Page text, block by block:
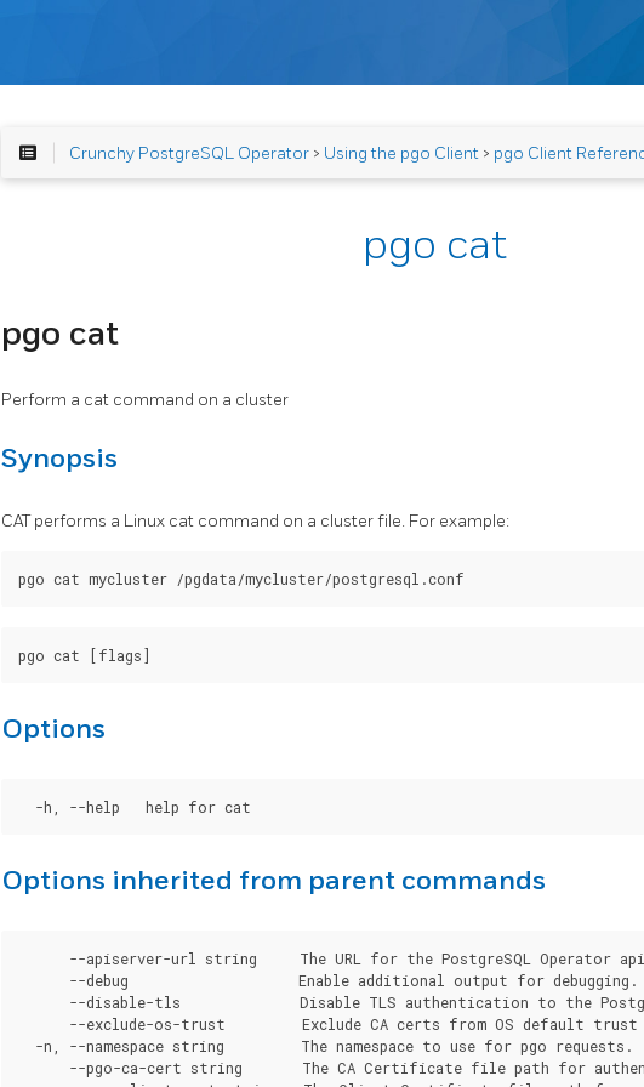
Crunchy PostgreSQL Operator> Using the pgo Client> pgo Client
pgo cat
pgo cat
Perform a cat command on a cluster
Synopsis
CAT performs a Linux cat command on a cluster file. For example:
Options
Options inherited from parent commands
--apiserver-url string     The URL for the PostgreSQL Operator
      --debug                    Enable additional output for debugging.
--disable-tls              Disable TLS authentication to the
--exclude-os-trust         Exclude CA certs from OS default trust
  -n, --namespace string         The namespace to use for pgo requests.
--pgo-ca-cert string       The CA Certificate file path for